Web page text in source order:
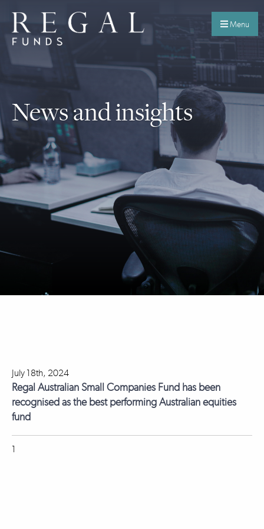
Menu
News and insights
July 18th, 2024
Regal Australian Small Companies Fund has been
recognised as the best performing Australian equities
fund
1